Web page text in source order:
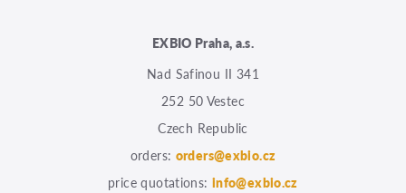
EXBIO Praha, a.s.
Nad Safinou II 341
252 50 Vestec
Czech Republic
orders: orders@exbio.cz
price quotations: info@exbio.cz